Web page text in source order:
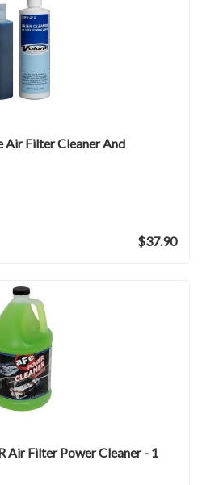
Air Filter Cleaner And
$37.90
Air Filter Power Cleaner - 1